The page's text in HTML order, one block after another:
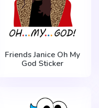
Friends Janice Oh My
God Sticker